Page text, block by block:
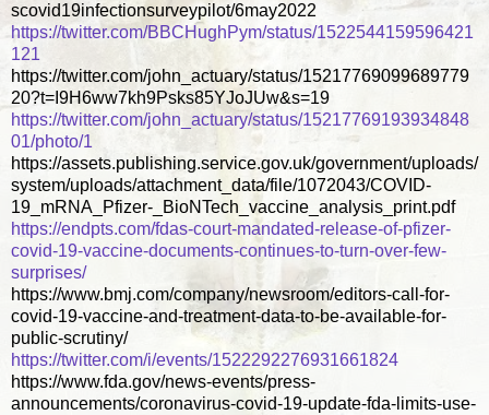
scovid19infectionsurveypilot/6may2022
https://twitter.com/BBCHughPym/status/1522544159596421
121
https://twitter.com/john_actuary/status/15217769099689779
20?t=I9H6ww7kh9Psks85YJoJUw&s=19
https://twitter.com/john_actuary/status/15217769193934848
01/photo/1
https://assets.publishing.service.gov.uk/government/uploads/
system/uploads/attachment_data/file/1072043/COVID-
19_mRNA_Pfizer-_BioNTech_vaccine_analysis_print.pdf
https://endpts.com/fdas-court-mandated-release-of-pfizer-
covid-19-vaccine-documents-continues-to-turn-over-few-
surprises/
https://www.bmj.com/company/newsroom/editors-call-for-
covid-19-vaccine-and-treatment-data-to-be-available-for-
public-scrutiny/
https://twitter.com/i/events/1522292276931661824
https://www.fda.gov/news-events/press-
announcements/coronavirus-covid-19-update-fda-limits-use-